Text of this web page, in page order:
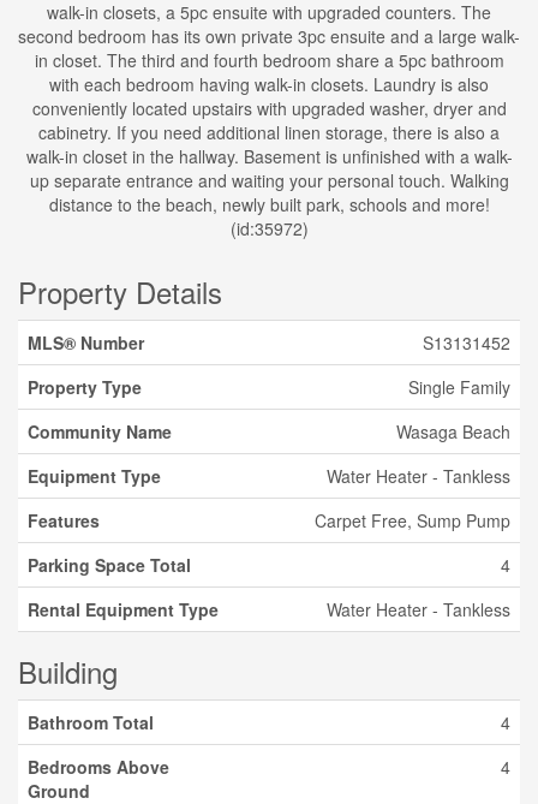
walk-in closets, a 5pc ensuite with upgraded counters. The
second bedroom has its own private 3pc ensuite and a large walk-
in closet. The third and fourth bedroom share a 5pc bathroom
with each bedroom having walk-in closets. Laundry is also
conveniently located upstairs with upgraded washer, dryer and
cabinetry. If you need additional linen storage, there is also a
walk-in closet in the hallway. Basement is unfinished with a walk-
up separate entrance and waiting your personal touch. Walking
distance to the beach, newly built park, schools and more!
(id:35972)
Property Details
MLS® Number
S13131452
Property Type
Single Family
Community Name
Wasaga Beach
Equipment Type
Water Heater - Tankless
Features
Carpet Free, Sump Pump
Parking Space Total
4
Rental Equipment Type
Water Heater - Tankless
Building
Bathroom Total
4
Bedrooms Above
Ground
4